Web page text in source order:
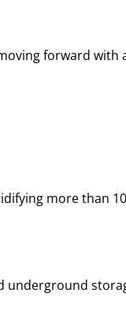
forward
more than
underground